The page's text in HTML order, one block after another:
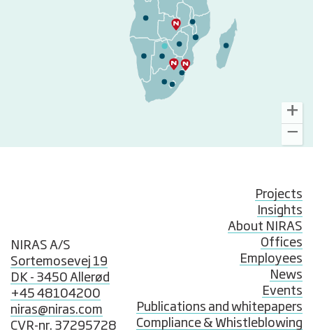
NIRAS A/S
Sortemosevej 19
DK - 3450 Allerød
+45 48104200
niras@niras.com
CVR-nr. 37295728
Projects
Insights
About NIRAS
Offices
Employees
News
Events
Publications and whitepapers
Compliance & Whistleblowing